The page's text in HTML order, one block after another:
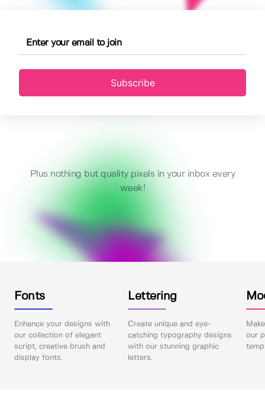
Subscribe
Plus nothing but quality pixels in your inbox every
week!
Fonts
Enhance your designs with
our collection of elegant
script, creative brush and
display fonts.
Lettering
Create unique and eye-
catching typography designs
with our stunning graphic
letters.
our